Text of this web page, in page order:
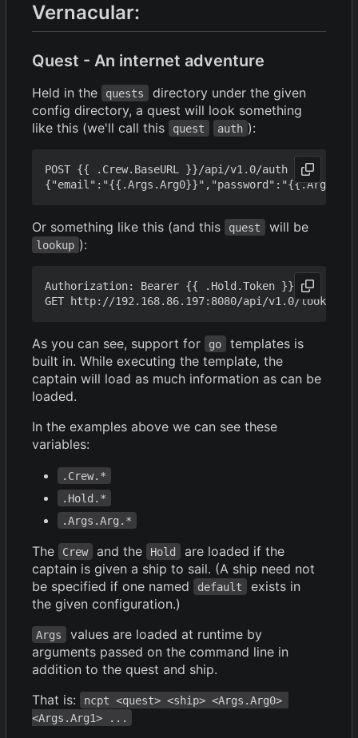
Vernacular:
Quest - An internet adventure
Held in the quests
directory under the given
config directory, a quest will look something
like this (we'll call this
quest auth ):
POST {{ .Crew.BaseURL }}/api/v1.0/auth
Or something like this (and this quest will be
lookup ):
Authorization: Bearer {{ .Hold.Token }}
As you can see, support for go
templates is
built in. While executing the template, the
captain will load as much information as can be
loaded.
In the examples above we can see these
variables:
.Crew.*
.Hold.*
.Args.Arg.*
The Crew and the Hold
are loaded if the
captain is given a ship to sail. (A ship need not
be specified if one named
default
exists in
the given configuration.)
Args
values are loaded at runtime by
arguments passed on the command line in
addition to the quest and ship.
That is:
ncpt <quest> <ship> <Args.Arg0>
<Args.Arg1> ...